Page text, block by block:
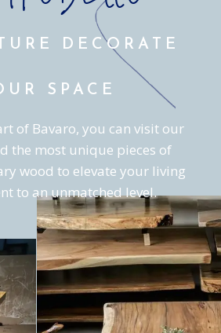
DECORATE
SPACE
of Bavaro, you can visit our
the most unique pieces of
wood to elevate your living
to an unmatched level.